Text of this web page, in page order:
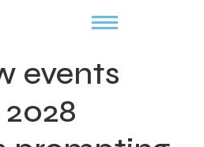
events